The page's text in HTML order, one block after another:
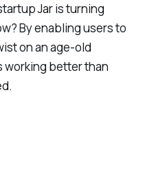
Jar is turning
By enabling users to
on an age-old
working better than